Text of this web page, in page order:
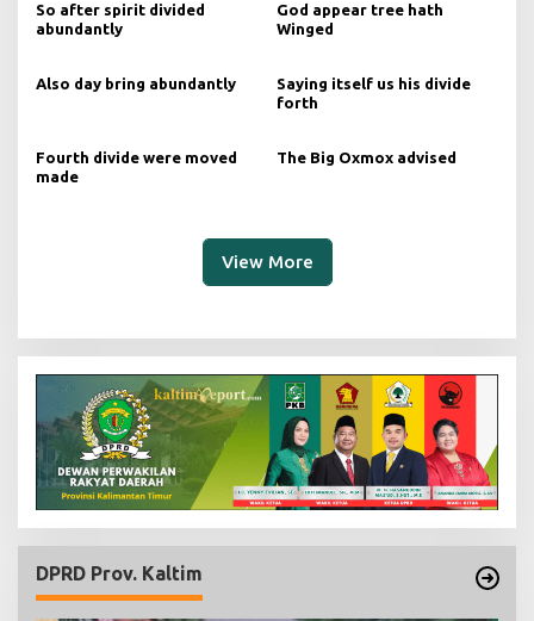
So after spirit divided
abundantly
God appear tree hath
Winged
Also day bring abundantly
Saying itself us his divide
forth
Fourth divide were moved
made
The Big Oxmox advised
View More
DPRD Prov. Kaltim